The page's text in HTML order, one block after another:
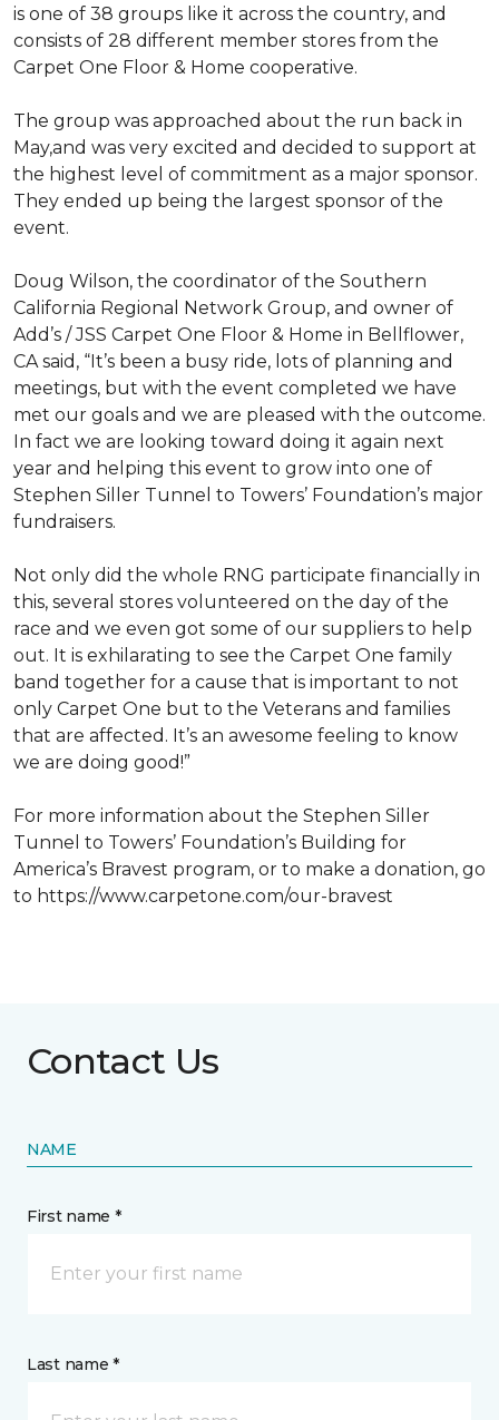
is one of 38 groups like it across the country, and
consists of 28 different member stores from the
Carpet One Floor & Home cooperative.
The group was approached about the run back in
May,and was very excited and decided to support at
the highest level of commitment as a major sponsor.
They ended up being the largest sponsor of the
event.
Doug Wilson, the coordinator of the Southern
California Regional Network Group, and owner of
Add’s / JSS Carpet One Floor & Home in Bellflower,
CA said, “It’s been a busy ride, lots of planning and
meetings, but with the event completed we have
met our goals and we are pleased with the outcome.
In fact we are looking toward doing it again next
year and helping this event to grow into one of
Stephen Siller Tunnel to Towers’ Foundation’s major
fundraisers.
Not only did the whole RNG participate financially in
this, several stores volunteered on the day of the
race and we even got some of our suppliers to help
out. It is exhilarating to see the Carpet One family
band together for a cause that is important to not
only Carpet One but to the Veterans and families
that are affected. It’s an awesome feeling to know
we are doing good!”
For more information about the Stephen Siller
Tunnel to Towers’ Foundation’s Building for
America’s Bravest program, or to make a donation, go
to https://www.carpetone.com/our-bravest
Contact Us
NAME
First name *
Last name *